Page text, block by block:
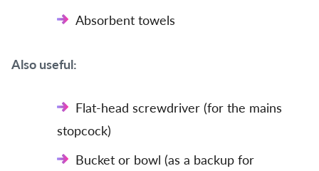
Absorbent towels
Also useful:
Flat-head screwdriver (for the mains
stopcock)
Bucket or bowl (as a backup for